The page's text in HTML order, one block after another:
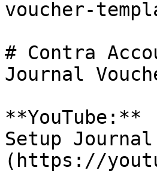
voucher-
# Contra
Journal
**YouTube:**
Setup
(https://